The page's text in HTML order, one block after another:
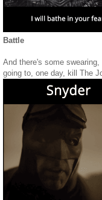
Battle
And there's some
going to, one day, kill The